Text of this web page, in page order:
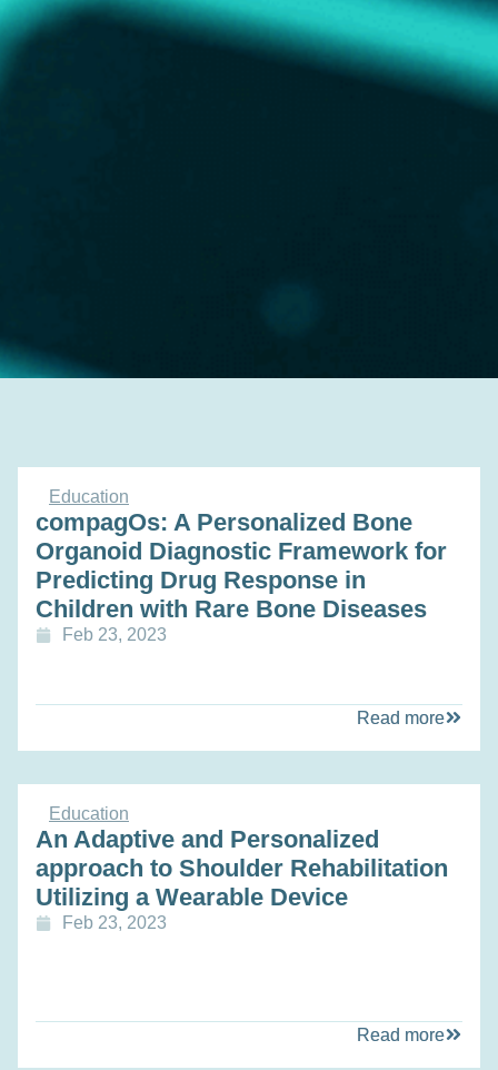
Education
compagOs: A Personalized Bone
Organoid Diagnostic Framework for
Predicting Drug Response in
Children with Rare Bone Diseases
Feb 23, 2023
Read more
Education
An Adaptive and Personalized
approach to Shoulder Rehabilitation
Utilizing a Wearable Device
Feb 23, 2023
Read more